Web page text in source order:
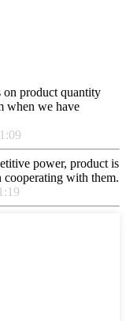
on product quantity
when we have
power, product is
with them.